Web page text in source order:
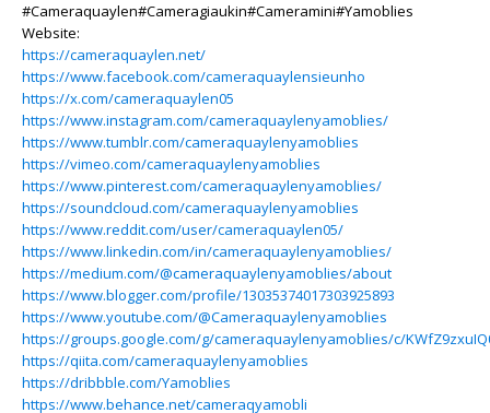
#Cameraquaylen#Cameragiaukin#Cameramini#Yamoblies
Website:
https://cameraquaylen.net/
https://www.facebook.com/cameraquaylensieunho
https://x.com/cameraquaylen05
https://www.instagram.com/cameraquaylenyamoblies/
https://www.tumblr.com/cameraquaylenyamoblies
https://vimeo.com/cameraquaylenyamoblies
https://www.pinterest.com/cameraquaylenyamoblies/
https://soundcloud.com/cameraquaylenyamoblies
https://www.reddit.com/user/cameraquaylen05/
https://www.linkedin.com/in/cameraquaylenyamoblies/
https://medium.com/@cameraquaylenyamoblies/about
https://www.blogger.com/profile/13035374017303925893
https://www.youtube.com/@Cameraquaylenyamoblies
https://groups.google.com/g/cameraquaylenyamoblies/c/
https://qiita.com/cameraquaylenyamoblies
https://dribbble.com/Yamoblies
https://www.behance.net/cameraqyamobli